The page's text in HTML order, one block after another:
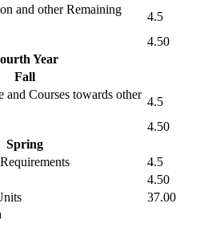
and other Remaining
4.5
4.50
Year
Fall
and Courses towards other
4.5
4.50
Spring
4.5
4.50
37.00